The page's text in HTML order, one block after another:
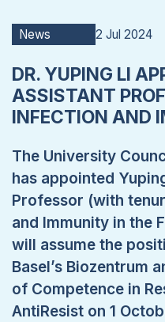
News 2 Jul 2024
DR. YUPING LI
ASSISTANT
INFECTION AND
The University
has appointed
Professor (with
and Immunity in the
will assume the
Basel’s Biozentrum
of Competence in
AntiResist on 1